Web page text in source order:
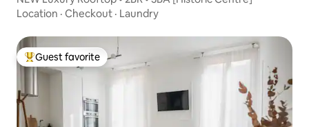
Location · Checkout · Laundry
Top guest favorite
Guest favorite